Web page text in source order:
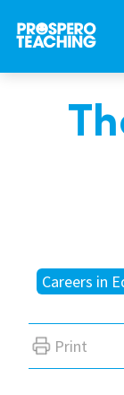
For
Careers in
Print